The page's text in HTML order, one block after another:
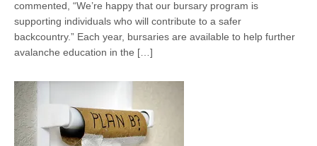
commented, “We’re happy that our bursary program is
supporting individuals who will contribute to a safer
backcountry.” Each year, bursaries are available to help further
avalanche education in the […]